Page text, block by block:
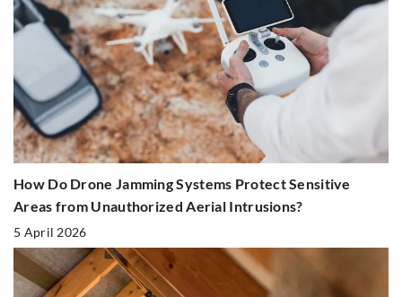
How Do Drone Jamming Systems Protect Sensitive
Areas from Unauthorized Aerial Intrusions?
5 April 2026